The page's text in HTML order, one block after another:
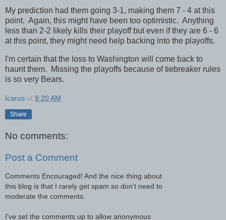
My prediction had them going 3-1, making them 7 - 4 at this
point. Again, this might have been too optimistic. Anything
less than 2-2 likely kills their playoff but even if they are 6 - 6
at this point, they might need help backing into the playoffs.
I'm certain that the loss to Washington will come back to
haunt them. Missing the playoffs because of tiebreaker rules
is so very Bears.
Icarus at 9:20 AM
Share
No comments:
Post a Comment
Comments Encouraged! And the nice thing about
this blog is that I rarely get spam so don't need to
moderate the comments.
I've set the comments up to allow anonymous